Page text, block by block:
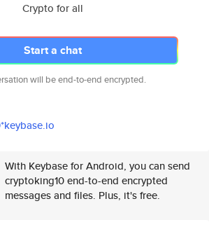
Crypto for all
Start a chat
will be end-to-end encrypted.
With Keybase for Android, you can send
cryptoking10 end-to-end encrypted
messages and files. Plus, it's free.